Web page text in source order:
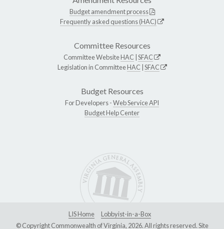
Budget amendment process
Frequently asked questions (HAC)
Committee Resources
Committee WebsiteHAC SFAC
Legislation in CommitteeHAC SFAC
Budget Resources
For Developers -Web Service API
Budget Help Center
LIS Home
Lobbyist-in-a-Box
© Copyright Commonwealth of Virginia, 2026. All rights reserved. Site